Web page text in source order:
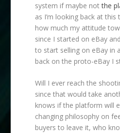
system if maybe notthe
as I’m looking back at this
how much my attitude
since I started on eBay
to start selling on eBay in
back on the proto-eBay I
Will I ever reach the
since that would take
knows if the platform will
changing philosophy on
buyers to leave it, who